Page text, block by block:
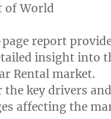
of World
page report
insight into
Rental market.
the key drivers and
affecting the